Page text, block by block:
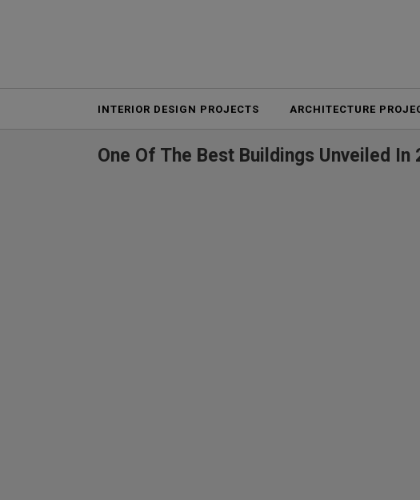
INTERIOR DESIGN PROJECTS ARCHITECTURE
One Of The Best Buildings Unveiled In